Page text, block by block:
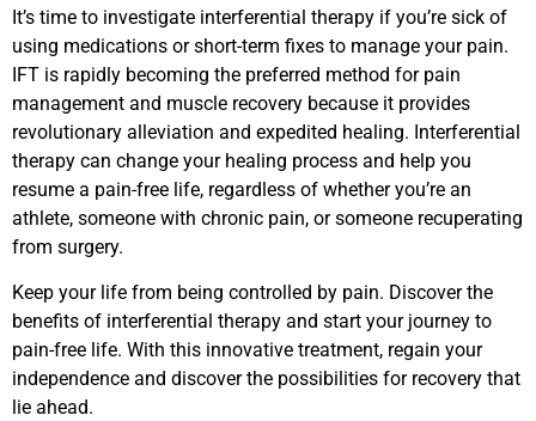
It’s time to investigate interferential therapy if you’re sick of
using medications or short-term fixes to manage your pain.
IFT is rapidly becoming the preferred method for pain
management and muscle recovery because it provides
revolutionary alleviation and expedited healing. Interferential
therapy can change your healing process and help you
resume a pain-free life, regardless of whether you’re an
athlete, someone with chronic pain, or someone recuperating
from surgery.
Keep your life from being controlled by pain. Discover the
benefits of interferential therapy and start your journey to
pain-free life. With this innovative treatment, regain your
independence and discover the possibilities for recovery that
lie ahead.